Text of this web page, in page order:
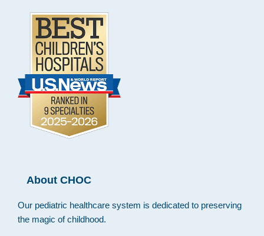
About CHOC
Our pediatric healthcare system is dedicated to preserving
the magic of childhood.